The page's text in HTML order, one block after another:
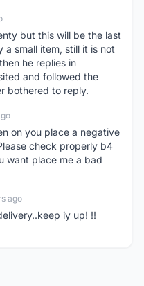
but this will be the last
a small item, still it is not
he replies in
and followed the
bothered to reply.
on you place a negative
check properly b4
want place me a bad
ago
iy up! !!